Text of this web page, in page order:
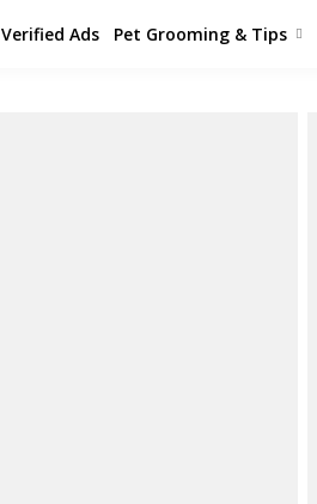
Verified Ads Pet Grooming & Tips